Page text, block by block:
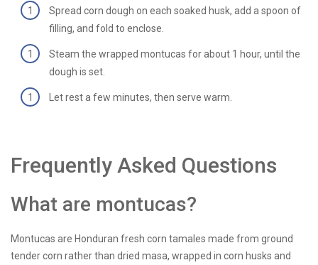
Spread corn dough on each soaked husk, add a spoon of
filling, and fold to enclose.
Steam the wrapped montucas for about 1 hour, until the
dough is set.
Let rest a few minutes, then serve warm.
Frequently Asked Questions
What are montucas?
Montucas are Honduran fresh corn tamales made from ground
tender corn rather than dried masa, wrapped in corn husks and